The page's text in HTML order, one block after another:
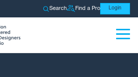
Search Find a Pro Login